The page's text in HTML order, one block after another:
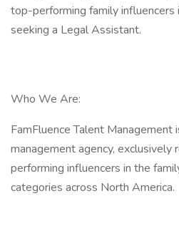
top-performing family influencers
seeking a Legal Assistant.
Who We Are:
FamFluence Talent Management
management agency,
performing influencers in the
categories across North America.